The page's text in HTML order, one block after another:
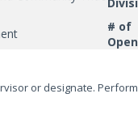
# of
or designate.